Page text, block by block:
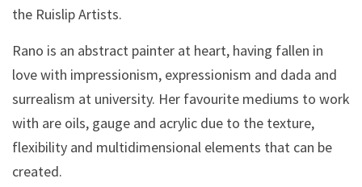
the Ruislip Artists.
Rano is an abstract painter at heart, having fallen in
love with impressionism, expressionism and dada and
surrealism at university. Her favourite mediums to work
with are oils, gauge and acrylic due to the texture,
flexibility and multidimensional elements that can be
created.